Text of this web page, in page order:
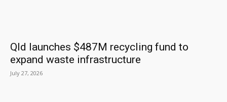
Qld launches $487M recycling fund to
expand waste infrastructure
July 27, 2026